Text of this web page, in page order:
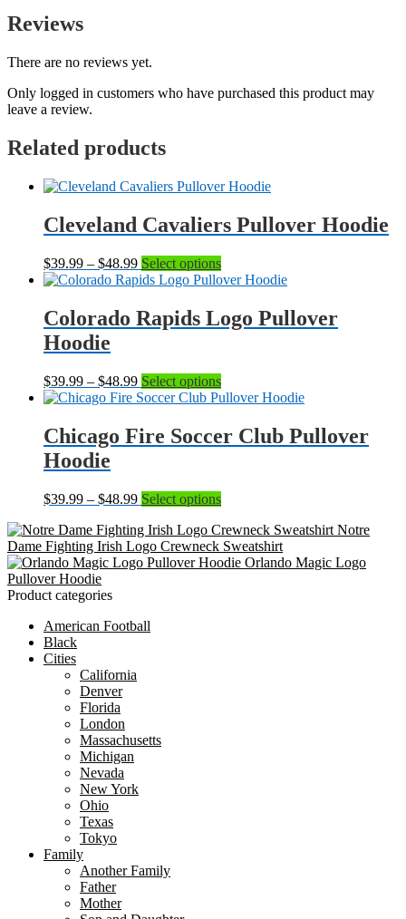
Reviews
There are no reviews yet.
Only logged in customers who have purchased this product may
leave a review.
Related products
Cleveland Cavaliers Pullover Hoodie
$39.99 – $48.99Price
range:
through
$48.99
Select optionsThis
product
multiple
variants.
may
be
chosen
the
Colorado Rapids Logo Pullover
Hoodie
$39.99 – $48.99Price
range:
through
$48.99
Select optionsThis
product
multiple
variants.
may
be
chosen
on
the
Chicago Fire Soccer Club Pullover
Hoodie
$39.99 – $48.99Price
$39.99
through
$48.99
Select optionsThis
has
multiple
variants.
Notre
Dame Fighting Irish Logo Crewneck Sweatshirt
Orlando Magic Logo
Pullover Hoodie
Product categories
American Football
Black
Cities
California
Denver
Florida
London
Massachusetts
Michigan
Nevada
New York
Ohio
Texas
Tokyo
Family
Another Family
Father
Mother